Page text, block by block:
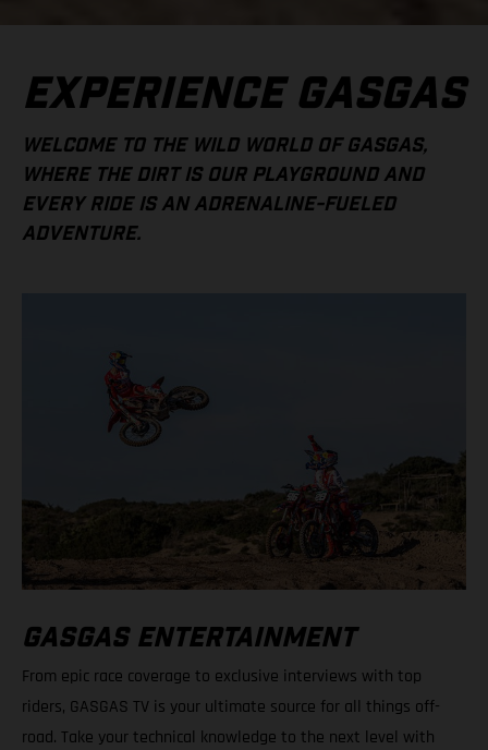
EXPERIENCE GASGAS
WELCOME TO THE WILD WORLD OF GASGAS,
WHERE THE DIRT IS OUR PLAYGROUND AND
EVERY RIDE IS AN ADRENALINE-FUELED
ADVENTURE.
GASGAS ENTERTAINMENT
From epic race coverage to exclusive interviews with top
riders, GASGAS TV is your ultimate source for all things off-
road. Take your technical knowledge to the next level with